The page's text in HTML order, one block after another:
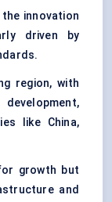
the innovation
driven by
region, with
like China,
growth but
and